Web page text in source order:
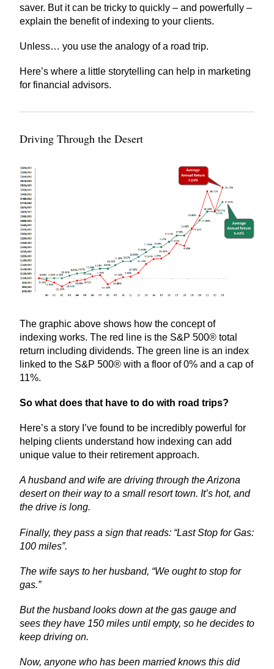
saver. But it can be tricky to quickly – and powerfully –
explain the benefit of indexing to your clients.
Unless… you use the analogy of a road trip.
Here’s where a little storytelling can help in marketing
for financial advisors.
Driving Through the Desert
The graphic above shows how the concept of
indexing works. The red line is the S&P 500® total
return including dividends. The green line is an index
linked to the S&P 500® with a floor of 0% and a cap of
11%.
So what does that have to do with road trips?
Here’s a story I’ve found to be incredibly powerful for
helping clients understand how indexing can add
unique value to their retirement approach.
A husband and wife are driving through the Arizona
desert on their way to a small resort town. It’s hot, and
the drive is long.
Finally, they pass a sign that reads: “Last Stop for Gas:
100 miles”.
The wife says to her husband, “We ought to stop for
gas.”
But the husband looks down at the gas gauge and
sees they have 150 miles until empty, so he decides to
keep driving on.
Now, anyone who has been married knows this did